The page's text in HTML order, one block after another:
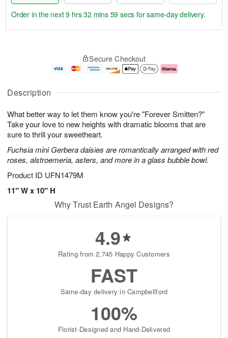
Description
What better way to let them know you're "Forever Smitten?"
Take your love to new heights with dramatic blooms that are
sure to thrill your sweetheart.
Fuchsia mini Gerbera daisies are romantically arranged with red
roses, alstroemeria, asters, and more in a glass bubble bowl.
Product ID UFN1479M
11" W x 10" H
u
8
g
g
e
t
s
Order in the next9 hrs 32 mins 58 secs for same-day delivery.
Secure Checkout
Why Trust Earth Angel Designs?
4.9
Rating from 2,745 Happy Customers
FAST
Same-day delivery in Campbellford
100%
Florist-Designed and Hand-Delivered